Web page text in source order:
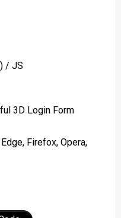
/ JS
3D Login Form
Firefox, Opera,